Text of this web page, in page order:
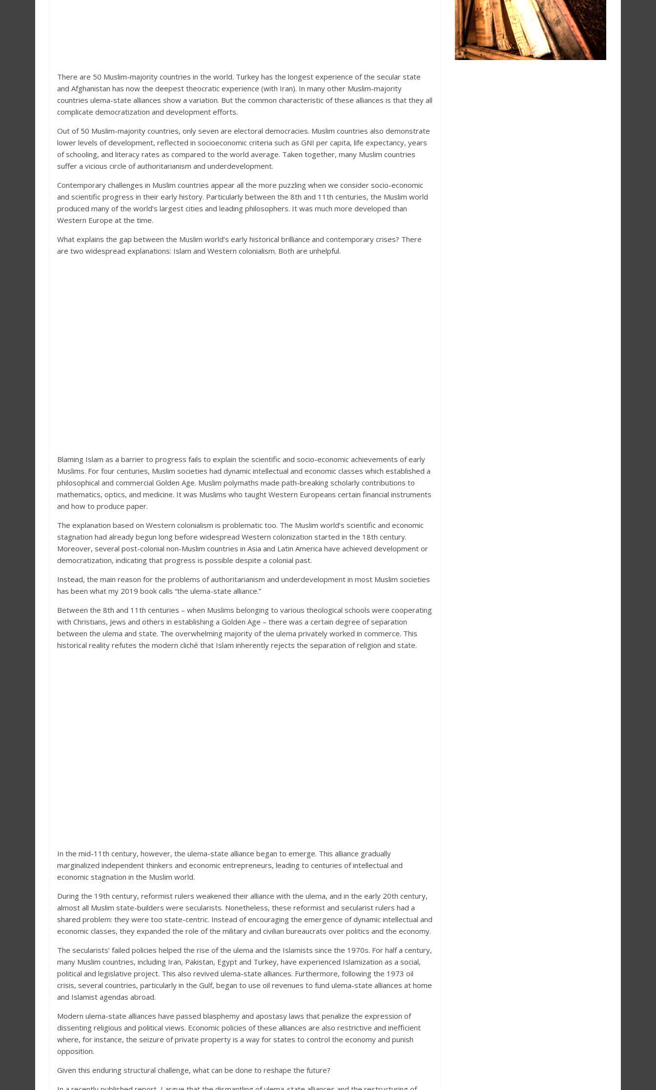
There are 50 Muslim-majority countries in the world. Turkey has the longest experience of the secular state
and Afghanistan has now the deepest theocratic experience (with Iran). In many other Muslim-majority
countries ulema-state alliances show a variation. But the common characteristic of these alliances is that they all
complicate democratization and development efforts.
Out of 50 Muslim-majority countries, only seven are electoral democracies. Muslim countries also demonstrate
lower levels of development, reflected in socioeconomic criteria such as GNI per capita, life expectancy, years
of schooling, and literacy rates as compared to the world average. Taken together, many Muslim countries
suffer a vicious circle of authoritarianism and underdevelopment.
Contemporary challenges in Muslim countries appear all the more puzzling when we consider socio-economic
and scientific progress in their early history. Particularly between the 8th and 11th centuries, the Muslim world
produced many of the world’s largest cities and leading philosophers. It was much more developed than
Western Europe at the time.
What explains the gap between the Muslim world’s early historical brilliance and contemporary crises? There
are two widespread explanations: Islam and Western colonialism. Both are unhelpful.
Blaming Islam as a barrier to progress fails to explain the scientific and socio-economic achievements of early
Muslims. For four centuries, Muslim societies had dynamic intellectual and economic classes which established a
philosophical and commercial Golden Age. Muslim polymaths made path-breaking scholarly contributions to
mathematics, optics, and medicine. It was Muslims who taught Western Europeans certain financial instruments
and how to produce paper.
The explanation based on Western colonialism is problematic too. The Muslim world’s scientific and economic
stagnation had already begun long before widespread Western colonization started in the 18th century.
Moreover, several post-colonial non-Muslim countries in Asia and Latin America have achieved development or
democratization, indicating that progress is possible despite a colonial past.
Instead, the main reason for the problems of authoritarianism and underdevelopment in most Muslim societies
has been what my 2019 book calls “the ulema-state alliance.”
Between the 8th and 11th centuries – when Muslims belonging to various theological schools were cooperating
with Christians, Jews and others in establishing a Golden Age – there was a certain degree of separation
between the ulema and state. The overwhelming majority of the ulema privately worked in commerce. This
historical reality refutes the modern cliché that Islam inherently rejects the separation of religion and state.
In the mid-11th century, however, the ulema-state alliance began to emerge. This alliance gradually
marginalized independent thinkers and economic entrepreneurs, leading to centuries of intellectual and
economic stagnation in the Muslim world.
During the 19th century, reformist rulers weakened their alliance with the ulema, and in the early 20th century,
almost all Muslim state-builders were secularists. Nonetheless, these reformist and secularist rulers had a
shared problem: they were too state-centric. Instead of encouraging the emergence of dynamic intellectual and
economic classes, they expanded the role of the military and civilian bureaucrats over politics and the economy.
The secularists’ failed policies helped the rise of the ulema and the Islamists since the 1970s. For half a century,
many Muslim countries, including Iran, Pakistan, Egypt and Turkey, have experienced Islamization as a social,
political and legislative project. This also revived ulema-state alliances. Furthermore, following the 1973 oil
crisis, several countries, particularly in the Gulf, began to use oil revenues to fund ulema-state alliances at home
and Islamist agendas abroad.
Modern ulema-state alliances have passed blasphemy and apostasy laws that penalize the expression of
dissenting religious and political views. Economic policies of these alliances are also restrictive and inefficient
where, for instance, the seizure of private property is a way for states to control the economy and punish
opposition.
Given this enduring structural challenge, what can be done to reshape the future?